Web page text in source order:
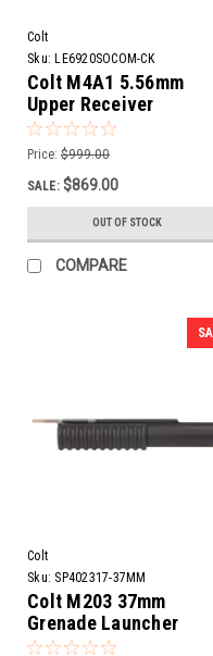
Colt
Sku: LE6920SOCOM-CK
Colt M4A1 5.56mm
Upper Receiver
Assembly | 14.5" Barrel
+ Pin & Weld to 16"
Price: $999.00
SALE: $869.00
OUT OF STOCK
COMPARE
Colt
Sku: SP402317-37MM
Colt M203 37mm
Grenade Launcher
Barrel Assembly | 12”